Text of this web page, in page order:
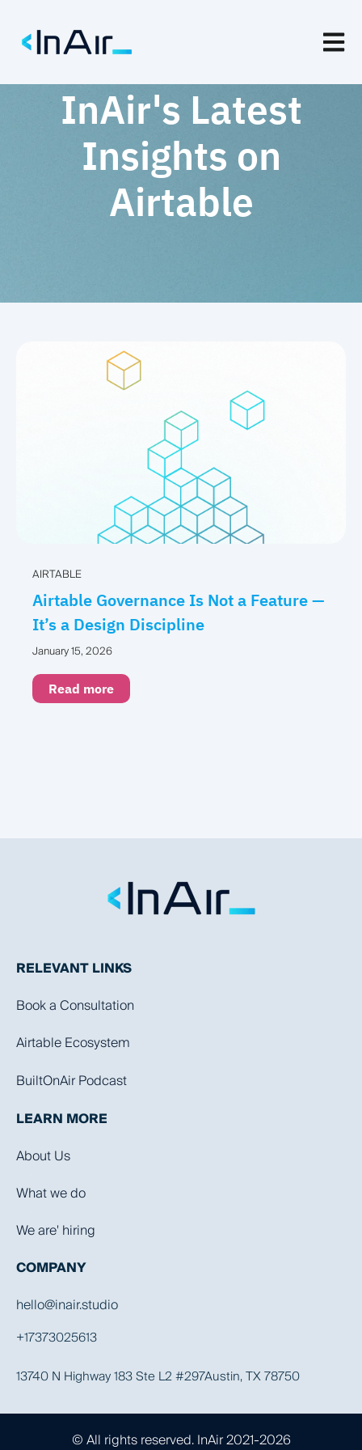
Open
InAir's Latest
Insights on
Airtable
AIRTABLE
Airtable Governance Is Not a Feature —
It’s a Design Discipline
January 15, 2026
Read more
RELEVANT LINKS
Book a Consultation
Airtable Ecosystem
BuiltOnAir Podcast
LEARN MORE
About Us
What we do
We are' hiring
COMPANY
hello@inair.studio
+17373025613
13740 N Highway 183 Ste L2 #297Austin, TX 78750
© All rights reserved. InAir 2021-2026